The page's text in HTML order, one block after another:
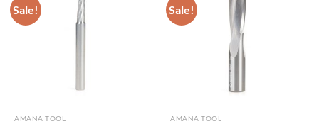
Sale!
AMANA TOOL
Sale!
AMANA TOOL